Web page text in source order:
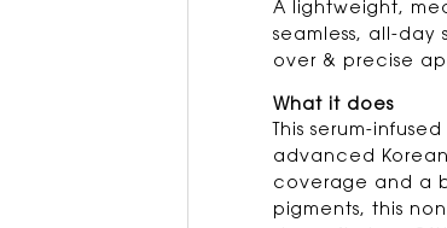
A lightweight,
seamless, all-day
over & precise
What it does
This serum-
advanced
coverage and a
pigments, this